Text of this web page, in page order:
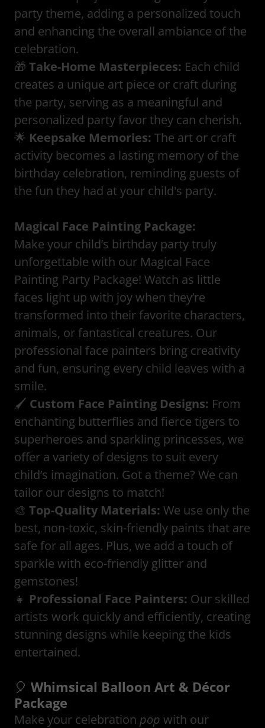
party theme, adding a personalized touch
and enhancing the overall ambiance of the
celebration.
🎁 Take-Home Masterpieces: Each child
creates a unique art piece or craft during
the party, serving as a meaningful and
personalized party favor they can cherish.
🌟 Keepsake Memories: The art or craft
activity becomes a lasting memory of the
birthday celebration, reminding guests of
the fun they had at your child's party.
Magical Face Painting Package:
Make your child’s birthday party truly
unforgettable with our Magical Face
Painting Party Package! Watch as little
faces light up with joy when they’re
transformed into their favorite characters,
animals, or fantastical creatures. Our
professional face painters bring creativity
and fun, ensuring every child leaves with a
smile.
🖌️ Custom Face Painting Designs: From
enchanting butterflies and fierce tigers to
superheroes and sparkling princesses, we
offer a variety of designs to suit every
child’s imagination. Got a theme? We can
tailor our designs to match!
🎨 Top-Quality Materials: We use only the
best, non-toxic, skin-friendly paints that are
safe for all ages. Plus, we add a touch of
sparkle with eco-friendly glitter and
gemstones!
👧 Professional Face Painters: Our skilled
artists work quickly and efficiently, creating
stunning designs while keeping the kids
entertained.
🎈 Whimsical Balloon Art & Décor
Package
Make your celebration pop with our